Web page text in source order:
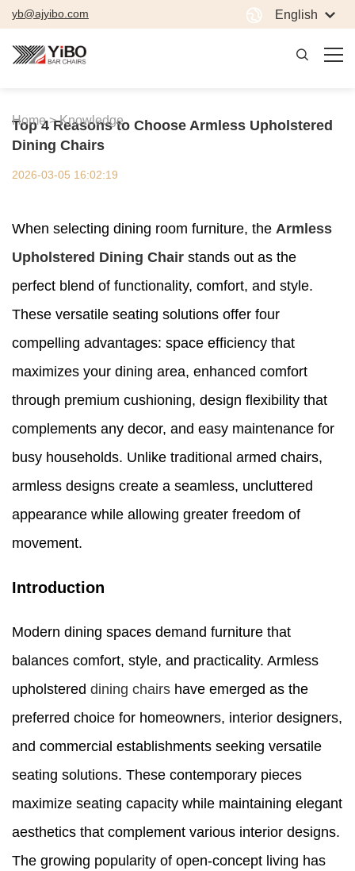
yb@ajyibo.com English
Home > Knowledge
Top 4 Reasons to Choose Armless Upholstered
Dining Chairs
2026-03-05 16:02:19
When selecting dining room furniture, the Armless
Upholstered Dining Chair stands out as the
perfect blend of functionality, comfort, and style.
These versatile seating solutions offer four
compelling advantages: space efficiency that
maximizes your dining area, enhanced comfort
through premium cushioning, design flexibility that
complements any decor, and easy maintenance for
busy households. Unlike traditional armed chairs,
armless designs create a seamless, uncluttered
appearance while allowing greater freedom of
movement.
Introduction
Modern dining spaces demand furniture that
balances comfort, style, and practicality. Armless
upholstered dining chairs have emerged as the
preferred choice for homeowners, interior designers,
and commercial establishments seeking versatile
seating solutions. These contemporary pieces
maximize seating capacity while maintaining elegant
aesthetics that complement various interior designs.
The growing popularity of open-concept living has